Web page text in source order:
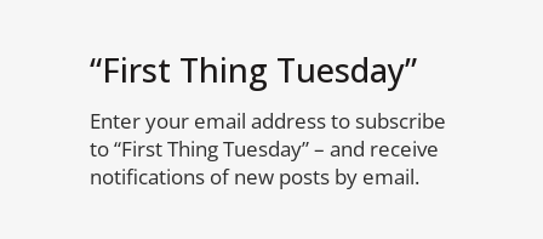
“First Thing Tuesday”
Enter your email address to subscribe
to “First Thing Tuesday” – and receive
notifications of new posts by email.